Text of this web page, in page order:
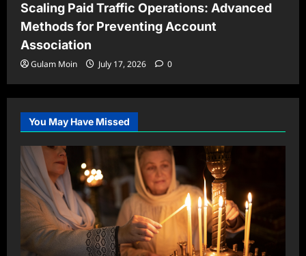
Scaling Paid Traffic Operations: Advanced
Methods for Preventing Account
Association
Gulam Moin July 17, 2026 0
You May Have Missed